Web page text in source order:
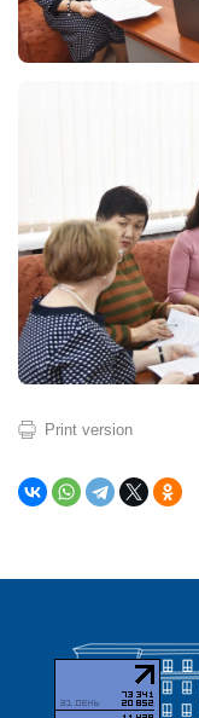
Print version